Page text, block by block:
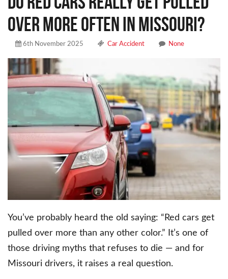
OVER MORE OFTEN IN MISSOURI?
6th November 2025 Car Accident None
You’ve probably heard the old saying: “Red cars get
pulled over more than any other color.” It’s one of
those driving myths that refuses to die — and for
Missouri drivers, it raises a real question.